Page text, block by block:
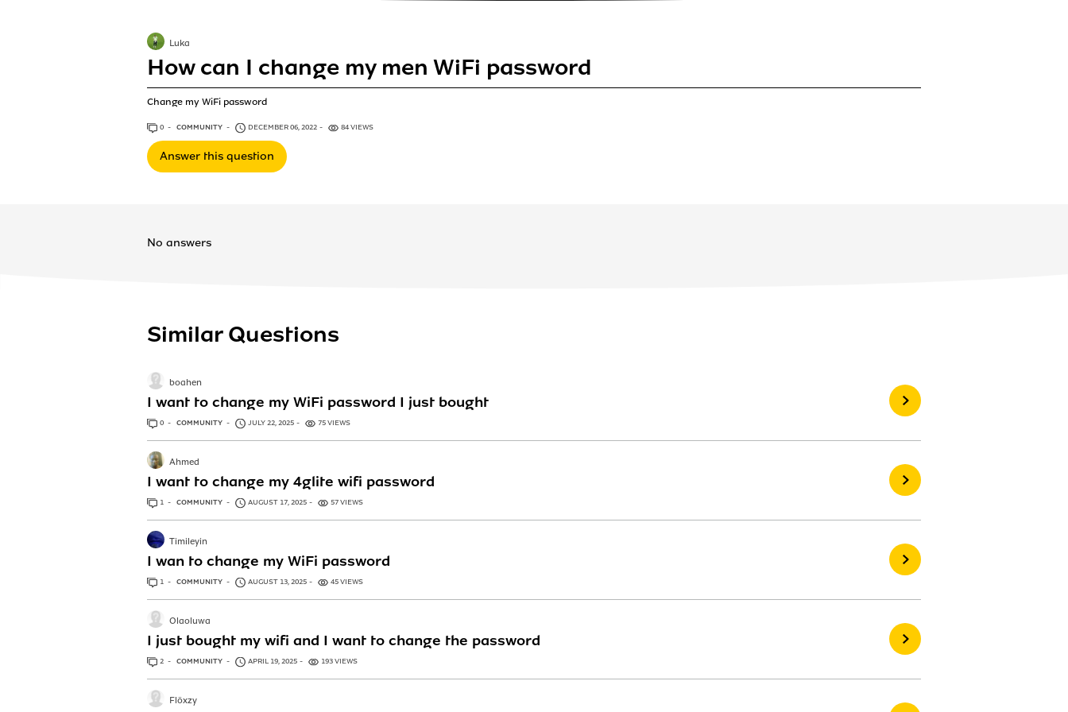
How can I change my men WiFi password
Change my WiFi password
Luka
0 ANSWERS
COMMUNITY DECEMBER 06, 2022 84 VIEWS
Answer this question
No answers
Similar Questions
I want to change my WiFi password I just bought
boahen
0 ANSWERS
COMMUNITY JULY 22, 2025 75 VIEWS
I want to change my 4glite wifi password
Ahmed
1 ANSWER
COMMUNITY AUGUST 17, 2025 57 VIEWS
I wan to change my WiFi password
Timileyin
1 ANSWER
COMMUNITY AUGUST 13, 2025 45 VIEWS
I just bought my wifi and I want to change the password
Olaoluwa
2 ANSWERS
COMMUNITY APRIL 19, 2025 193 VIEWS
Flöxzy